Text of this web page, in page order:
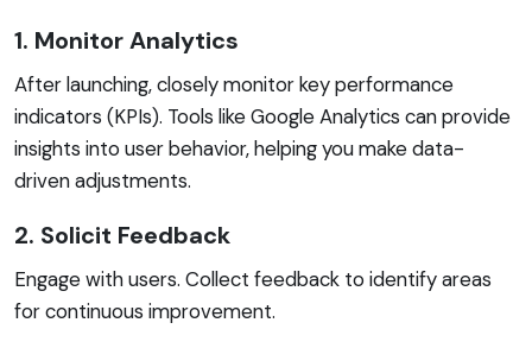
1. Monitor Analytics
After launching, closely monitor key performance
indicators (KPIs). Tools like Google Analytics can provide
insights into user behavior, helping you make data-
driven adjustments.
2. Solicit Feedback
Engage with users. Collect feedback to identify areas
for continuous improvement.